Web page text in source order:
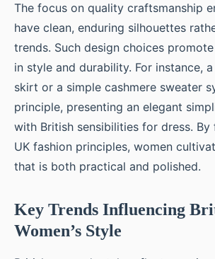
The focus on quality craftsmanship
have clean, enduring silhouettes
trends. Such design choices
in style and durability. For instance,
skirt or a simple cashmere sweater
principle, presenting an elegant
with British sensibilities for dress.
UK fashion principles, women
that is both practical and polished.
Key Trends Influencing
Women’s Style